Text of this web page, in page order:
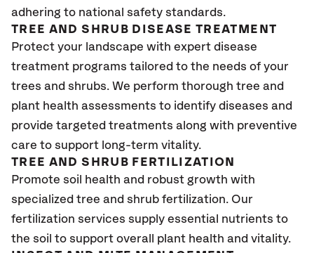
adhering to national safety standards.
TREE AND SHRUB DISEASE TREATMENT
Protect your landscape with expert disease
treatment programs tailored to the needs of your
trees and shrubs. We perform thorough tree and
plant health assessments to identify diseases and
provide targeted treatments along with preventive
care to support long-term vitality.
TREE AND SHRUB FERTILIZATION
Promote soil health and robust growth with
specialized tree and shrub fertilization. Our
fertilization services supply essential nutrients to
the soil to support overall plant health and vitality.